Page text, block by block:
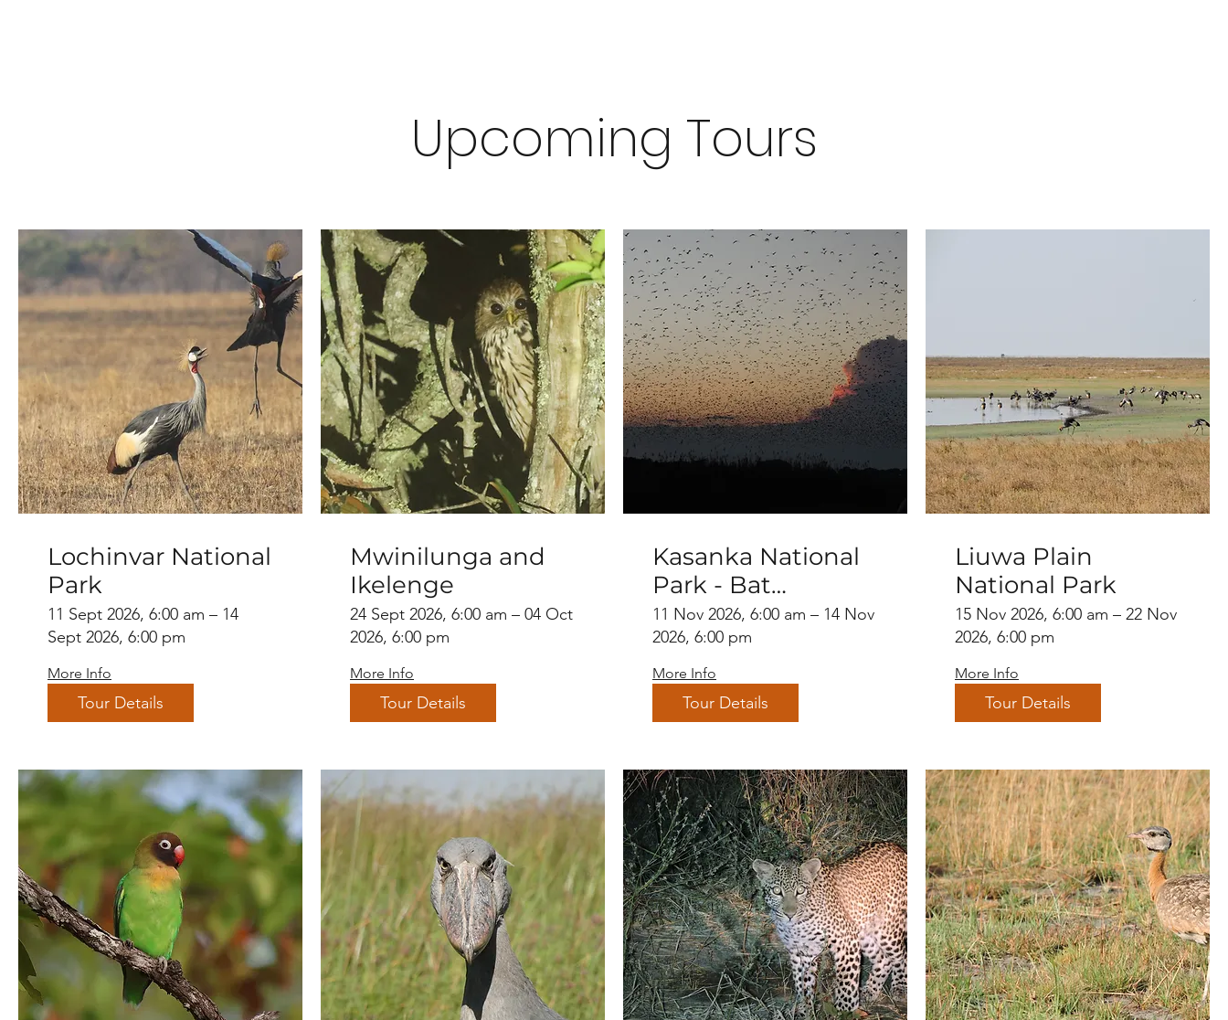
Upcoming Tours
Lochinvar National
Park
11 Sept 2026, 6:00 am – 14
Sept 2026, 6:00 pm
More Info
Tour Details
Mwinilunga and
Ikelenge
24 Sept 2026, 6:00 am – 04 Oct
2026, 6:00 pm
More Info
Tour Details
Kasanka National
Park - Bat
migration
11 Nov 2026, 6:00 am – 14 Nov
2026, 6:00 pm
More Info
Tour Details
Liuwa Plain
National Park
15 Nov 2026, 6:00 am – 22 Nov
2026, 6:00 pm
More Info
Tour Details